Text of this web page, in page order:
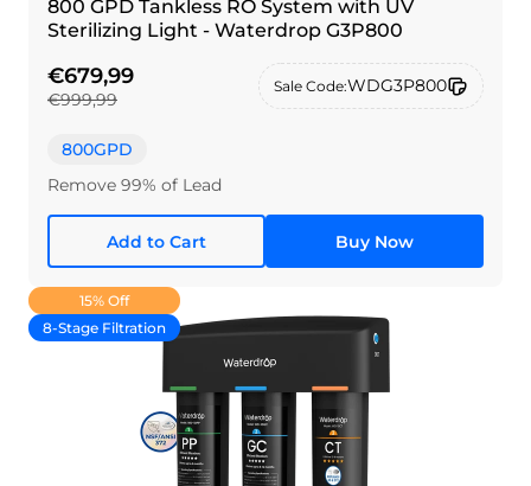
800 GPD Tankless RO System with UV
Sterilizing Light - Waterdrop G3P800
€679,99
€999,99
Sale Code:WDG3P800
800GPD
Remove 99% of Lead
Add to Cart Buy Now
15% Off
8-Stage Filtration